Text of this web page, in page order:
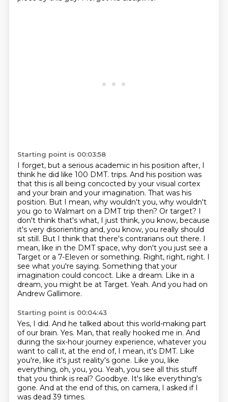
Starting point is 00:03:58
I forget, but a serious academic in his position after, I
think he did like 100 DMT. trips. And his position was
that this is all being concocted by your visual cortex
and your brain and your imagination. That was his
position. But I mean, why wouldn't you, why wouldn't
you go to Walmart on a DMT trip then? Or target? I
don't think that's what, I just think, you know, because
it's very disorienting and, you know, you really should
sit still. But I think that there's contrarians out there. I
mean, like in the DMT space, why don't you just see a
Target or a 7-Eleven or something. Right, right, right. I
see what you're saying. Something that your
imagination could concoct. Like a dream. Like in a
dream, you might be at Target. Yeah. And you had on
Andrew Gallimore.
Starting point is 00:04:43
Yes, I did. And he talked about this world-making part
of our brain. Yes. Man, that really hooked me in. And
during the six-hour journey experience, whatever you
want to call it, at the end of, I mean, it's DMT. Like
you're, like it's just reality's gone. Like you, like
everything, oh, you, you. Yeah, you see all this stuff
that you think is real? Goodbye. It's like everything's
gone. And at the end of this, on camera, I asked if I
was dead 39 times.